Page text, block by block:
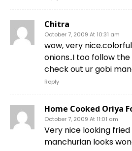
Chitra
October 7, 2009 At 10:31 am
wow, very
onions..I too follow
check out ur gobi
Reply
Home Cooked Oriya
October 7, 2009 At 11:01 am
Very nice looking
manchurian looks